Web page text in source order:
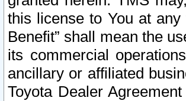
this license to You at
Benefit” shall mean the
its commercial
ancillary or affiliated
Toyota Dealer